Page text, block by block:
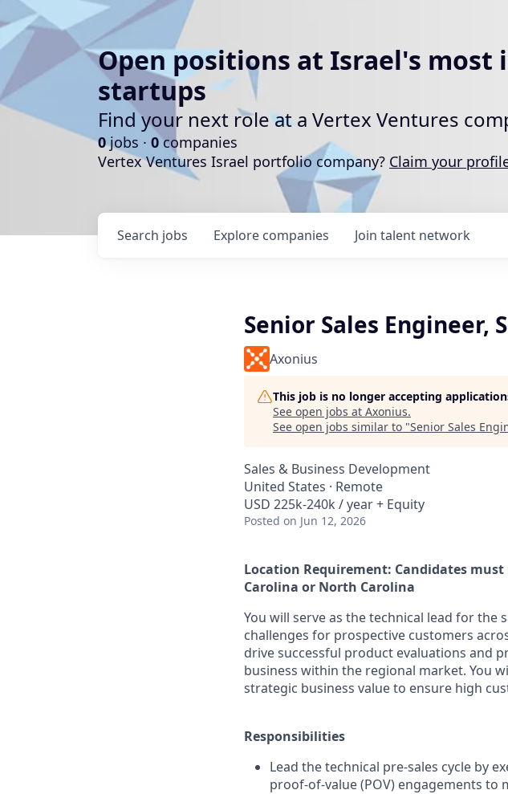
Open positions at Israel's most
startups
Find your next role at a Vertex Ventures
0jobs · 0companies
Vertex Ventures Israel portfolio company? Claim your
Search jobs Explore companies Join talent network
Senior Sales Engineer,
Axonius
This job is no longer accepting
See open jobs at Axonius.
See open jobs similar to "Senior Sales
Sales & Business Development
United States · Remote
USD 225k-240k / year + Equity
Posted on Jun 12, 2026
Location Requirement: Candidates
Carolina or North Carolina
You will serve as the technical lead for the
challenges for prospective customers
drive successful product evaluations and
business within the regional market. You
strategic business value to ensure high
Responsibilities
Lead the technical pre-sales cycle by
proof-of-value (POV) engagements to